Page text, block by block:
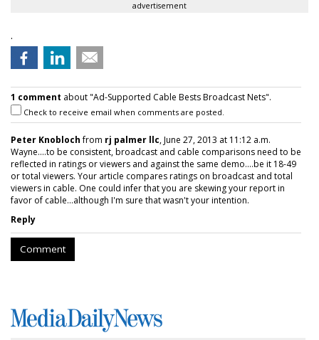
advertisement
.
1 comment about "Ad-Supported Cable Bests Broadcast Nets".
Check to receive email when comments are posted.
Peter Knoblochfrom rj palmer llc, June 27, 2013 at 11:12 a.m.
Wayne....to be consistent, broadcast and cable comparisons need to be
reflected in ratings or viewers and against the same demo....be it 18-49
or total viewers. Your article compares ratings on broadcast and total
viewers in cable. One could infer that you are skewing your report in
favor of cable...although I'm sure that wasn't your intention.
Reply
Comment